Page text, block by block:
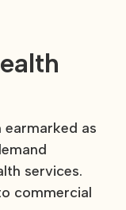
earmarked as
services.
commercial